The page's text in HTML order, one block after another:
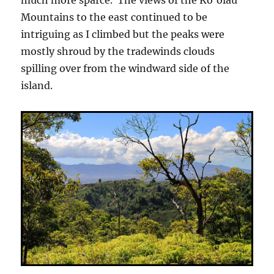
Mountains to the east continued to be
intriguing as I climbed but the peaks were
mostly shroud by the tradewinds clouds
spilling over from the windward side of the
island.